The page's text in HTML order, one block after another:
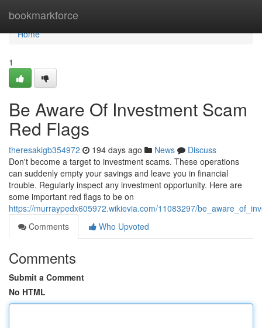
bookmarkforce
Home
Home
1
Be Aware Of Investment Scam
Red Flags
theresakigb354972 194 days ago News
Discuss
Don't become a target to investment scams. These operations
can suddenly empty your savings and leave you in financial
trouble. Regularly inspect any investment opportunity. Here are
some important red flags to be on
https://murraypedx605972.wikievia.com/11083297/
Comments
Who Upvoted
Comments
Submit a Comment
No HTML